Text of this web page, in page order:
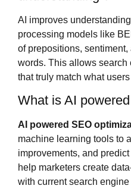
AI improves
processing models like
of prepositions,
words. This allows
that truly match what
What is AI
AI powered SEO
machine learning tools to
improvements, and
help marketers create
with current search